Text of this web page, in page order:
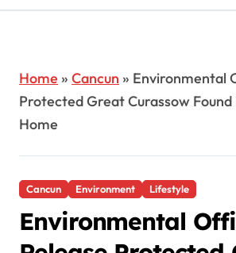
Home » Cancun » Environmental
Protected Great Curassow Found
Home
Cancun Environment Lifestyle
Environmental